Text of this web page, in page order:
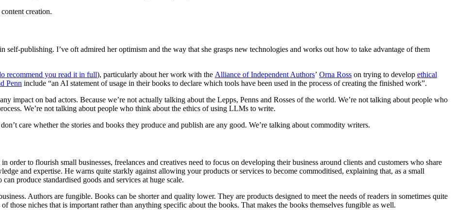
creation.
self-publishing. I’ve oft admired her optimism and the way that she grasps new technologies and works out how to take advantage of them
recommend you read it in full), particularly about her work with the Alliance of Independent Authors’ Orna Ross on trying to develop ethical
Penn include “an AI statement of usage in their books to declare which tools have been used in the process of creating the finished work”.
impact on bad actors. Because we’re not actually talking about the Lepps, Penns and Rosses of the world. We’re not talking about people who
We’re not talking about people who think about the ethics of using LLMs to write.
care whether the stories and books they produce and publish are any good. We’re talking about commodity writers.
order to flourish small businesses, freelances and creatives need to focus on developing their business around clients and customers who share
and expertise. He warns quite starkly against allowing your products or services to become commoditised, explaining that, as a small
produce standardised goods and services at huge scale.
Authors are fungible. Books can be shorter and quality lower. They are products designed to meet the needs of readers in sometimes quite
those niches that is important rather than anything specific about the books. That makes the books themselves fungible as well.